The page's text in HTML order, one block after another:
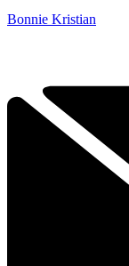
Bonnie Kristian